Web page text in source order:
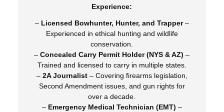
Experience:
– Licensed Bowhunter, Hunter, and Trapper–
Experienced in ethical hunting and wildlife
conservation.
–Concealed Carry Permit Holder (NYS & AZ) –
Trained and licensed to carry in multiple states.
– 2A Journalist– Covering firearms legislation,
Second Amendment issues, and gun rights for
over a decade.
– Emergency Medical Technician (EMT) –